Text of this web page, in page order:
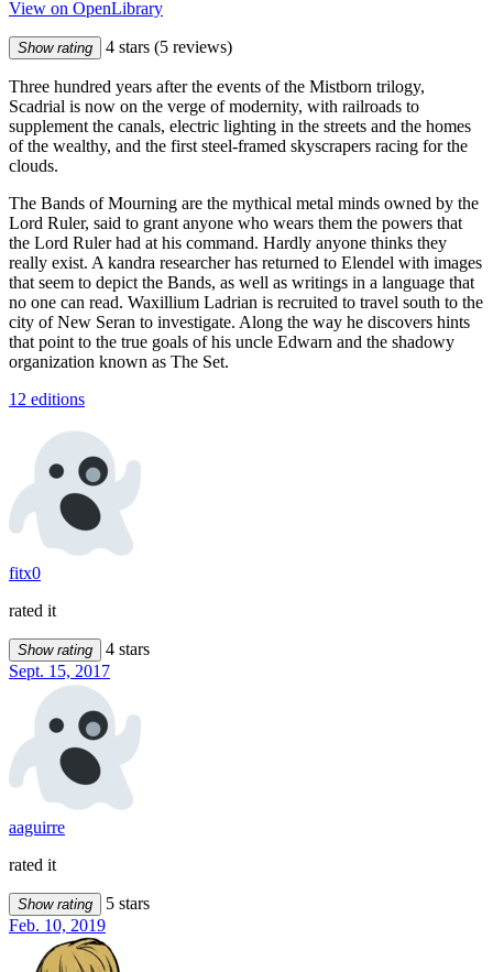
View on OpenLibrary
Show rating 4 stars (5 reviews)
Three hundred years after the events of the Mistborn trilogy,
Scadrial is now on the verge of modernity, with railroads to
supplement the canals, electric lighting in the streets and the homes
of the wealthy, and the first steel-framed skyscrapers racing for the
clouds.
The Bands of Mourning are the mythical metal minds owned by the
Lord Ruler, said to grant anyone who wears them the powers that
the Lord Ruler had at his command. Hardly anyone thinks they
really exist. A kandra researcher has returned to Elendel with images
that seem to depict the Bands, as well as writings in a language that
no one can read. Waxillium Ladrian is recruited to travel south to the
city of New Seran to investigate. Along the way he discovers hints
that point to the true goals of his uncle Edwarn and the shadowy
organization known as The Set.
12 editions
fitx0
rated it
Show rating
4 stars
Sept. 15, 2017
aaguirre
rated it
Show rating
5 stars
Feb. 10, 2019